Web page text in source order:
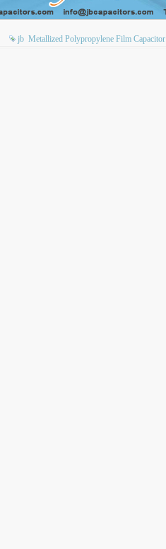
jb Metallized Polypropylene Film Capacitor